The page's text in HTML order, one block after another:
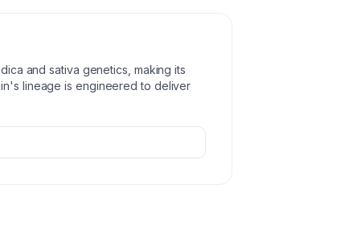
and sativa genetics, making its
lineage is engineered to deliver